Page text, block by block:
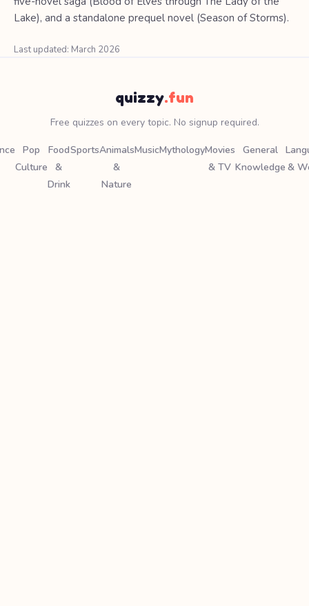
Lake), and a standalone prequel novel (Season of Storms).
Last updated: March 2026
quizzy.fun
Free quizzes on every topic. No signup required.
Pop
Culture
Food
&
Drink
SportsAnimals
&
Nature
MusicMythologyMovies
& TV
General
Knowledge &